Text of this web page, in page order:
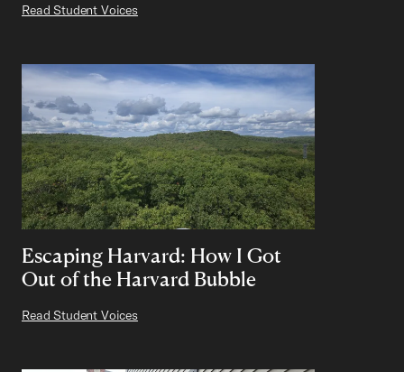
Read Student Voices
Escaping Harvard: How I Got
Out of the Harvard Bubble
Read Student Voices